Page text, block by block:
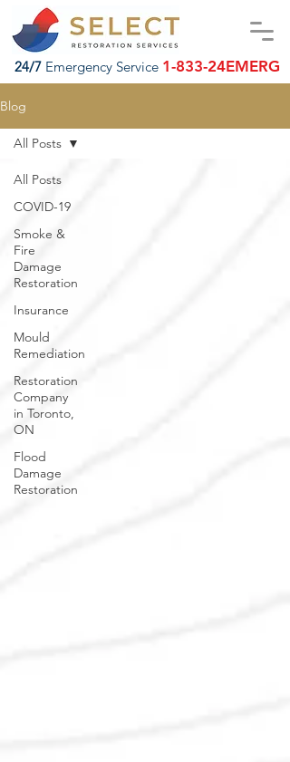
24/7 Emergency Service 1-833-24EMERG
Blog
All Posts
COVID-19
Smoke &
Fire
Damage
Restoration
Insurance
Mould
Remediation
Restoration
Company
in Toronto,
ON
Flood
Damage
Restoration
All Posts